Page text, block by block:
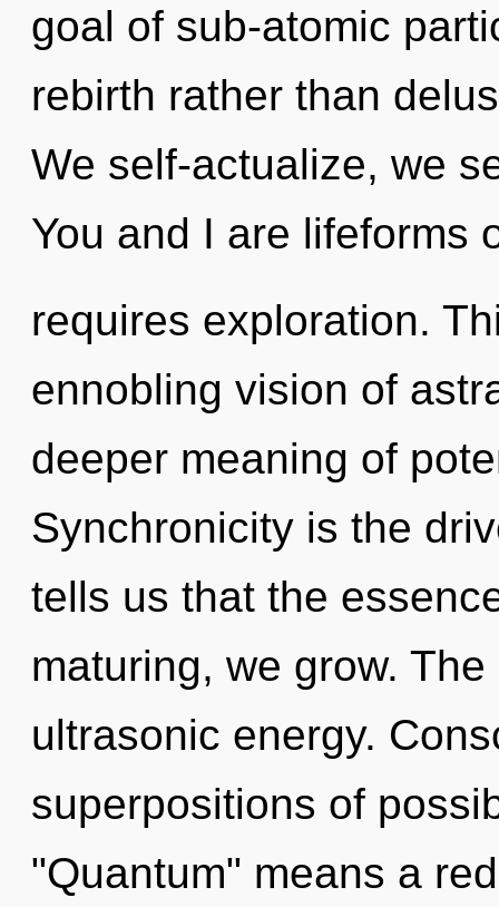
goal of sub-atomic
rebirth rather than
We self-actualize, we
You and I are lifeforms
requires exploration.
ennobling vision of
deeper meaning of
Synchronicity is the
tells us that the
maturing, we grow.
ultrasonic energy.
superpositions of
"Quantum" means a